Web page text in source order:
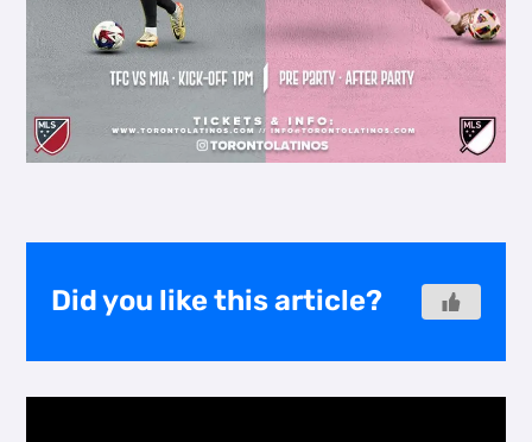
Did you like this article?